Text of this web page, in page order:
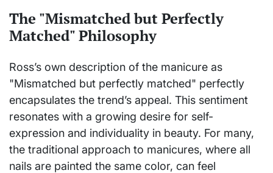
The "Mismatched but Perfectly
Matched" Philosophy
Ross’s own description of the manicure as
"Mismatched but perfectly matched" perfectly
encapsulates the trend’s appeal. This sentiment
resonates with a growing desire for self-
expression and individuality in beauty. For many,
the traditional approach to manicures, where all
nails are painted the same color, can feel